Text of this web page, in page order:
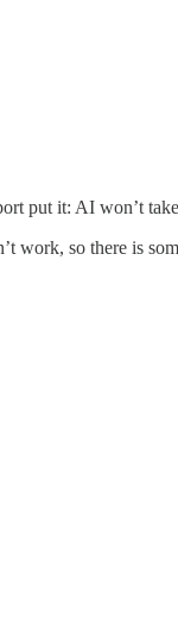
put it: AI won’t
work, so there is